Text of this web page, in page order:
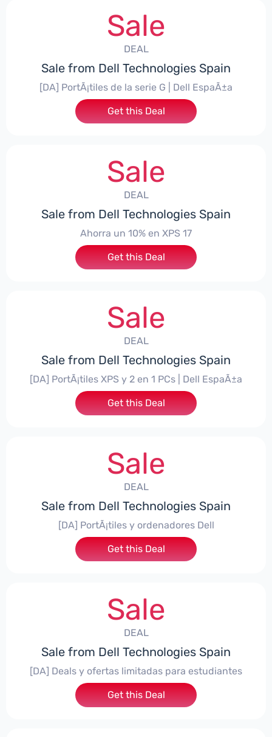
Sale
DEAL
Sale from Dell Technologies Spain
[DA] PortÃ¡tiles de la serie G | Dell EspaÃ±a
Get this Deal
Sale
DEAL
Sale from Dell Technologies Spain
Ahorra un 10% en XPS 17
Get this Deal
Sale
DEAL
Sale from Dell Technologies Spain
[DA] PortÃ¡tiles XPS y 2 en 1 PCs | Dell EspaÃ±a
Get this Deal
Sale
DEAL
Sale from Dell Technologies Spain
[DA] PortÃ¡tiles y ordenadores Dell
Get this Deal
Sale
DEAL
Sale from Dell Technologies Spain
[DA] Deals y ofertas limitadas para estudiantes
Get this Deal